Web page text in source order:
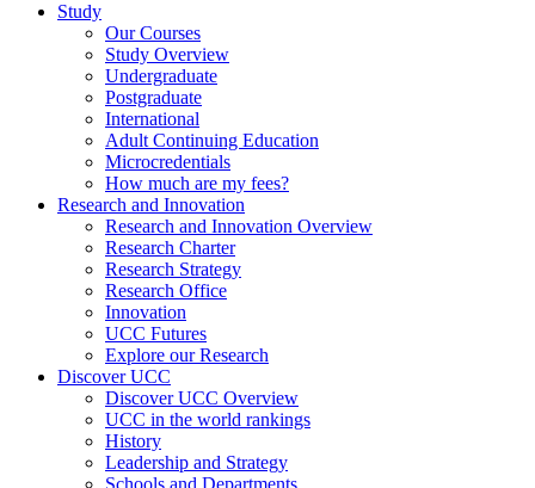
Study
Our Courses
Study Overview
Undergraduate
Postgraduate
International
Adult Continuing Education
Microcredentials
How much are my fees?
Research and Innovation
Research and Innovation Overview
Research Charter
Research Strategy
Research Office
Innovation
UCC Futures
Explore our Research
Discover UCC
Discover UCC Overview
UCC in the world rankings
History
Leadership and Strategy
Schools and Departments